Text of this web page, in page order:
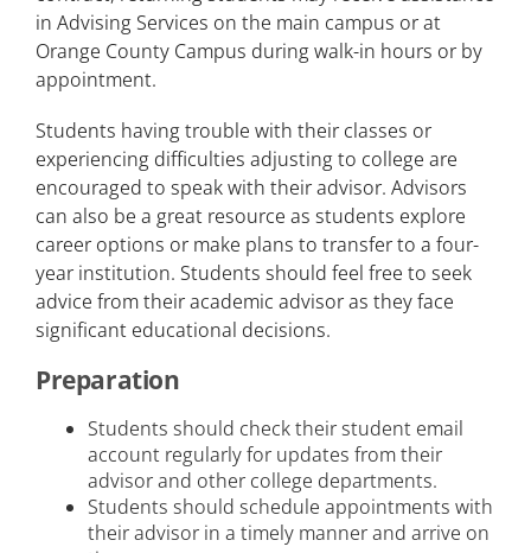
in Advising Services on the main campus or at
Orange County Campus during walk-in hours or by
appointment.
Students having trouble with their classes or
experiencing difficulties adjusting to college are
encouraged to speak with their advisor. Advisors
can also be a great resource as students explore
career options or make plans to transfer to a four-
year institution. Students should feel free to seek
advice from their academic advisor as they face
significant educational decisions.
Preparation
Students should check their student email
account regularly for updates from their
advisor and other college departments.
Students should schedule appointments with
their advisor in a timely manner and arrive on